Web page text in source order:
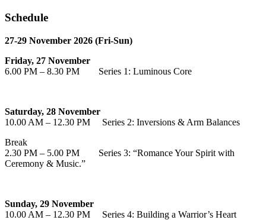
Schedule
27-29 November 2026 (Fri-Sun)
Friday, 27 November
6.00 PM – 8.30 PM Series 1: Luminous Core
Saturday, 28 November
10.00 AM – 12.30 PM Series 2: Inversions & Arm Balances
Break
2.30 PM – 5.00 PM Series 3: “Romance Your Spirit with
Ceremony & Music.”
Sunday, 29 November
10.00 AM – 12.30 PM Series 4: Building a Warrior’s Heart